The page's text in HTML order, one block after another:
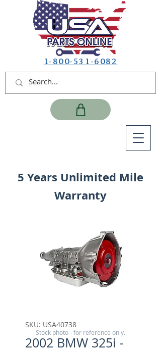
1-800-531-6082
5 Years Unlimited Mile
Warranty
SKU: USA40738
2002 BMW 325i -
Stock photo - for reference only.